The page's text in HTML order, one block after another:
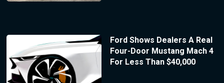
Ford Shows Dealers A Real
Four-Door Mustang Mach 4
For Less Than $40,000